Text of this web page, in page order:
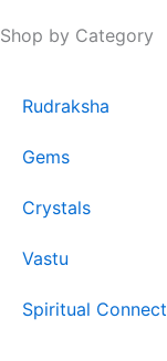
Shop by Category
Rudraksha
Gems
Crystals
Vastu
Spiritual Connect